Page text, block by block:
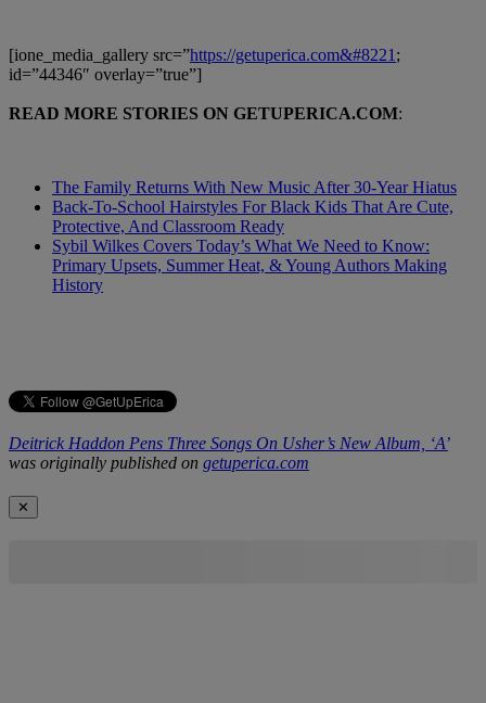
[ione_media_gallery src=”https://getuperica.com&#8221 ;
id=”44346″ overlay=”true”]
READ MORE STORIES ON GETUPERICA.COM:
The Family Returns With New Music After 30-Year Hiatus
Back-To-School Hairstyles For Black Kids That Are Cute,
Protective, And Classroom Ready
Sybil Wilkes Covers Today’s What We Need to Know:
Primary Upsets, Summer Heat, & Young Authors Making
History
Deitrick Haddon Pens Three Songs On Usher’s New Album, ‘A’
was originally published on getuperica.com
✕